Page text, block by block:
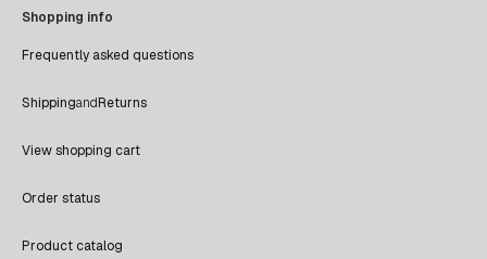
Shopping info
Frequently asked questions
ShippingandReturns
View shopping cart
Order status
Product catalog